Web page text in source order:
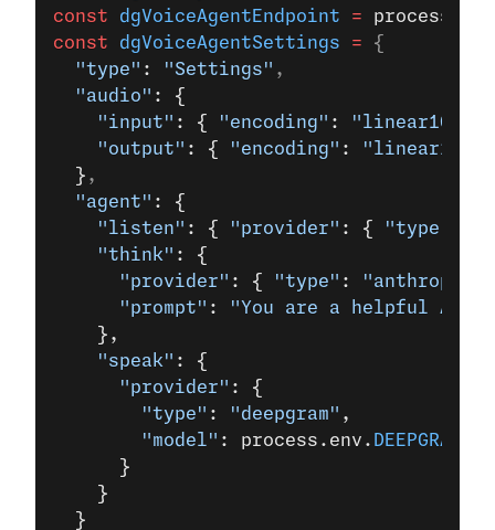
const dgVoiceAgentEndpoint = process
const dgVoiceAgentSettings = {
  "type"
: "Settings" ,
  "audio"
: {
    "input"
: { "encoding" : "linear16"
    "output"
: { "encoding" : "linear16"
  }
,
  "agent"
: {
    "listen"
: { "provider" : { "type"
    "think"
: {
      "provider"
: { "type" : "anthropic"
      "prompt"
:
"You are a helpful AI
    },
    "speak"
: {
      "provider"
: {
        "type"
: "deepgram" ,
        "model"
: process.env.
      }
    }
  }